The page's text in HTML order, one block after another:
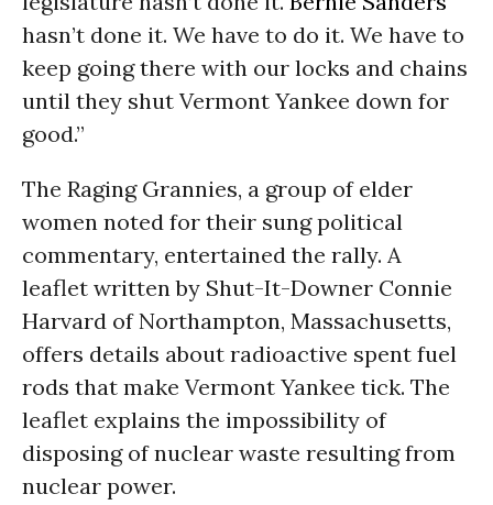
hasn’t done it. We have to do it. We have to
keep going there with our locks and chains
until they shut Vermont Yankee down for
good.”
The Raging Grannies, a group of elder
women noted for their sung political
commentary, entertained the rally. A
leaflet written by Shut-It-Downer Connie
Harvard of Northampton, Massachusetts,
offers details about radioactive spent fuel
rods that make Vermont Yankee tick. The
leaflet explains the impossibility of
disposing of nuclear waste resulting from
nuclear power.